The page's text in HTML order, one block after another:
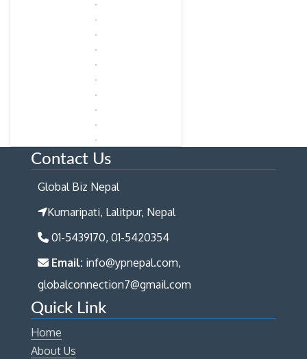
Contact Us
Global Biz Nepal
Kumaripati, Lalitpur, Nepal
01-5439170, 01-5420354
Email: info@ypnepal.com,
globalconnection7@gmail.com
Quick Link
Home
About Us